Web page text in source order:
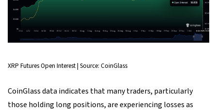
XRP Futures Open Interest | Source: CoinGlass
CoinGlass data indicates that many traders, particularly
those holding long positions, are experiencing losses as